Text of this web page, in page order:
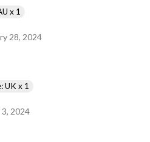
x 1
28, 2024
UK x 1
2024